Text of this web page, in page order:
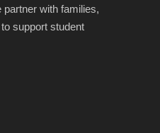
with families,
support student